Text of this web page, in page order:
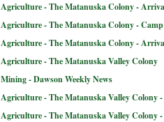
Agriculture - The Matanuska Colony -
Agriculture - The Matanuska Colony -
Agriculture - The Matanuska Colony -
Agriculture - The Matanuska Valley Colony
Mining - Dawson Weekly News
Agriculture - The Matanuska Valley Colony
Agriculture - The Matanuska Valley Colony